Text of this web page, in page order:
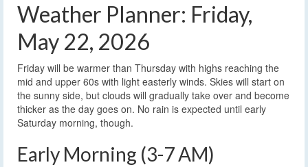
Weather Planner: Friday,
May 22, 2026
Friday will be warmer than Thursday with highs reaching the
mid and upper 60s with light easterly winds. Skies will start on
the sunny side, but clouds will gradually take over and become
thicker as the day goes on. No rain is expected until early
Saturday morning, though.
Early Morning (3-7 AM)